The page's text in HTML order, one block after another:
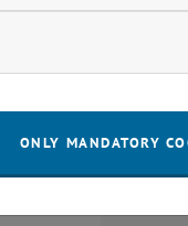
ONLY MANDATORY